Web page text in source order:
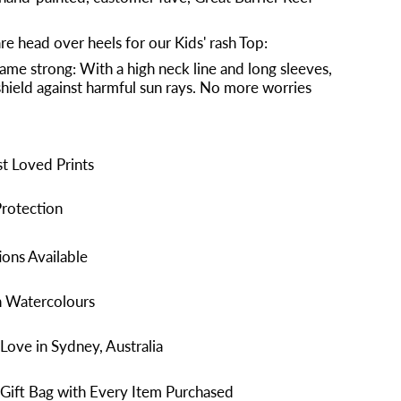
head over heels for our Kids' rash Top:
strong: With a high neck line and long sleeves,
against harmful sun rays. No more worries
Loved Prints
Available
Watercolours
in Sydney, Australia
Bag with Every Item Purchased